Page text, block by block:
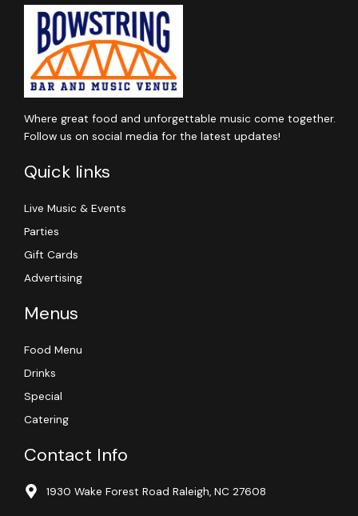
Where great food and unforgettable music come together.
Follow us on social media for the latest updates!
Quick links
Live Music & Events
Parties
Gift Cards
Advertising
Menus
Food Menu
Drinks
Special
Catering
Contact Info
1930 Wake Forest Road Raleigh, NC 27608